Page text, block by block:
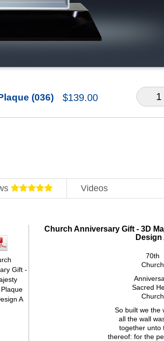
(036) $139.00
Videos
Gift -
A
Church Anniversary Gift - 3D
Design
70th
Church
Sacred
Church
So built we the
all the wall
together unto
thereof: for the